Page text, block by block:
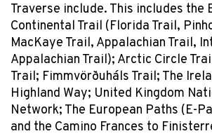
Traverse include. This includes the
Continental Trail (Florida Trail,
MacKaye Trail, Appalachian Trail,
Appalachian Trail); Arctic Circle
Trail; Fimmvörðuháls Trail; The
Highland Way; United Kingdom
Network; The European Paths (E-
and the Camino Frances to